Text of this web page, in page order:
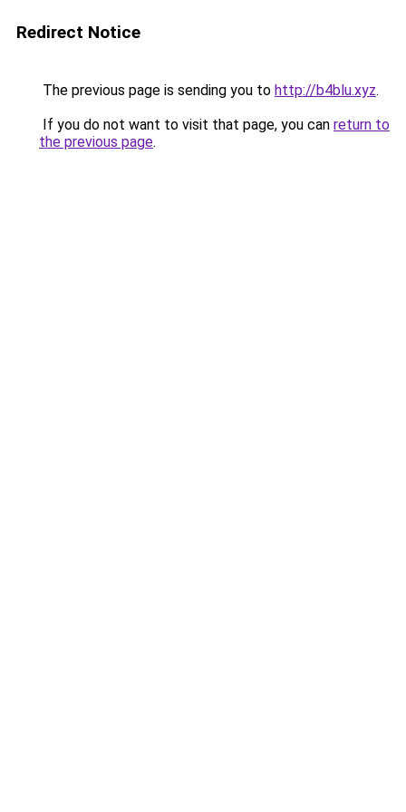
Redirect Notice
The previous page is sending you to http://b4blu.xyz.
If you do not want to visit that page, you can return to
the previous page.